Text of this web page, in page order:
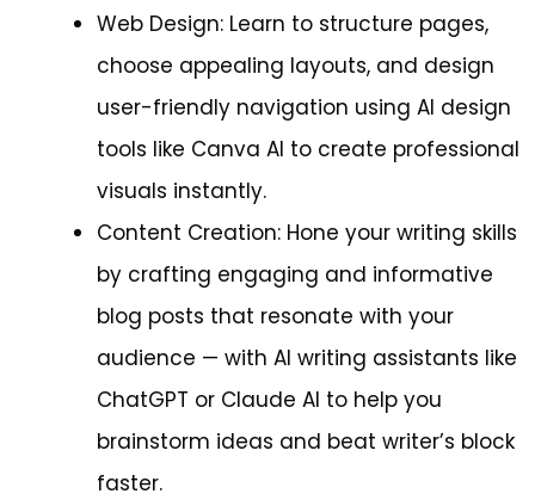
Web Design: Learn to structure pages,
choose appealing layouts, and design
user-friendly navigation using AI design
tools like Canva AI to create professional
visuals instantly.
Content Creation: Hone your writing skills
by crafting engaging and informative
blog posts that resonate with your
audience — with AI writing assistants like
ChatGPT or Claude AI to help you
brainstorm ideas and beat writer’s block
faster.